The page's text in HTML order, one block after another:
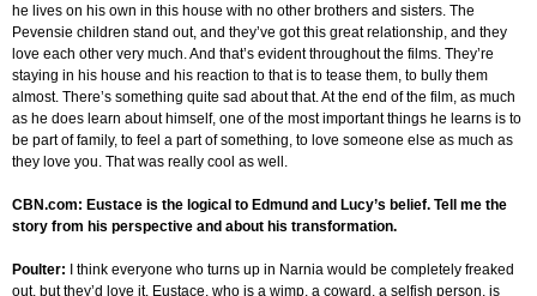
he lives on his own in this house with no other brothers and sisters. The
Pevensie children stand out, and they’ve got this great relationship, and they
love each other very much. And that’s evident throughout the films. They’re
staying in his house and his reaction to that is to tease them, to bully them
almost. There’s something quite sad about that. At the end of the film, as much
as he does learn about himself, one of the most important things he learns is to
be part of family, to feel a part of something, to love someone else as much as
they love you. That was really cool as well.
CBN.com: Eustace is the logical to Edmund and Lucy’s belief. Tell me the
story from his perspective and about his transformation.
Poulter: I think everyone who turns up in Narnia would be completely freaked
out, but they’d love it. Eustace, who is a wimp, a coward, a selfish person, is